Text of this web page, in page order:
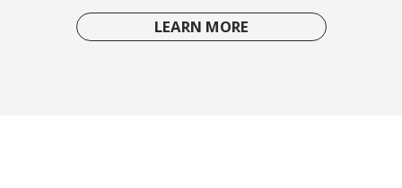
LEARN MORE